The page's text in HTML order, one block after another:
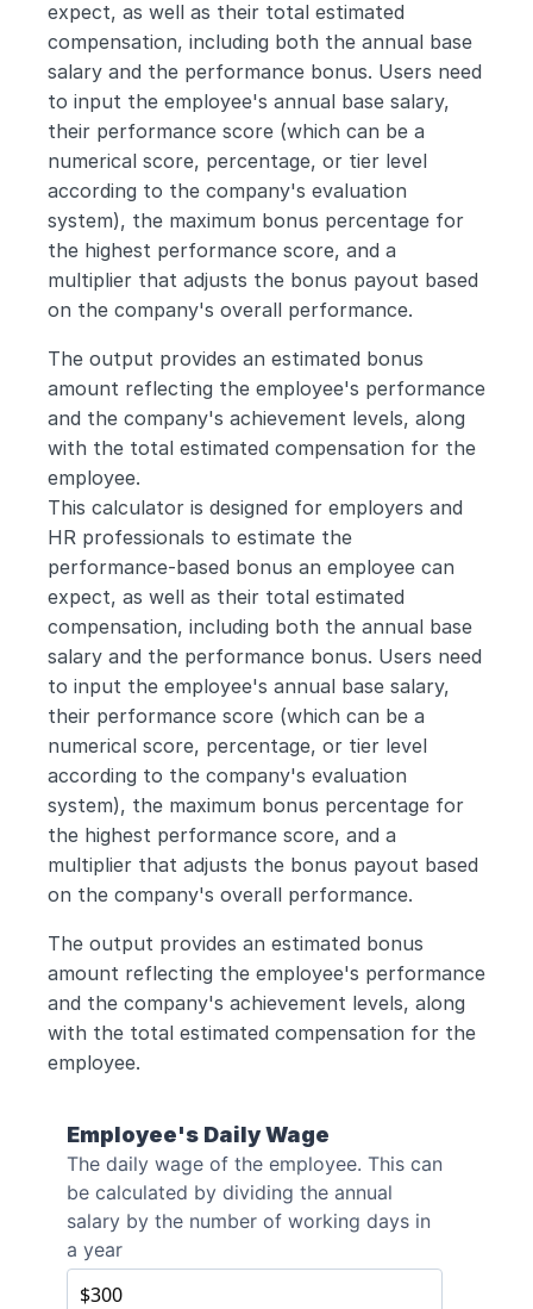
expect, as well as their total estimated
compensation, including both the annual base
salary and the performance bonus. Users need
to input the employee's annual base salary,
their performance score (which can be a
numerical score, percentage, or tier level
according to the company's evaluation
system), the maximum bonus percentage for
the highest performance score, and a
multiplier that adjusts the bonus payout based
on the company's overall performance.
The output provides an estimated bonus
amount reflecting the employee's performance
and the company's achievement levels, along
with the total estimated compensation for the
employee.
This calculator is designed for employers and
HR professionals to estimate the
performance-based bonus an employee can
expect, as well as their total estimated
compensation, including both the annual base
salary and the performance bonus. Users need
to input the employee's annual base salary,
their performance score (which can be a
numerical score, percentage, or tier level
according to the company's evaluation
system), the maximum bonus percentage for
the highest performance score, and a
multiplier that adjusts the bonus payout based
on the company's overall performance.
The output provides an estimated bonus
amount reflecting the employee's performance
and the company's achievement levels, along
with the total estimated compensation for the
employee.